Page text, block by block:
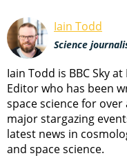
Iain Todd
Science
Iain Todd is BBC Sky
Editor who has been
space science for over
major stargazing
latest news in
and space science.